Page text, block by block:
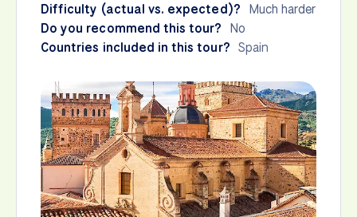
Difficulty (actual vs. expected)? Much harder
Do you recommend this tour? No
Countries included in this tour? Spain